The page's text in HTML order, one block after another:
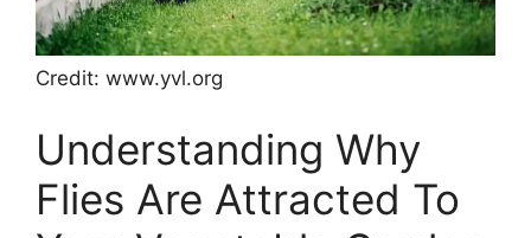
Credit: www.yvl.org
Understanding Why
Flies Are Attracted To